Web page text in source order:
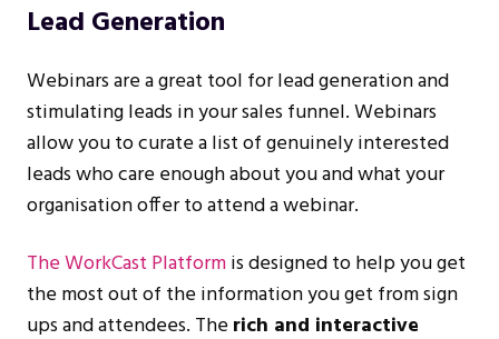
Lead Generation
Webinars are a great tool for lead generation and
stimulating leads in your sales funnel. Webinars
allow you to curate a list of genuinely interested
leads who care enough about you and what your
organisation offer to attend a webinar.
The WorkCast Platformis designed to help you get
the most out of the information you get from sign
ups and attendees. Therich and interactive